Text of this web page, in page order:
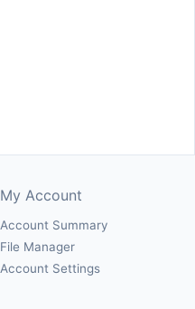
My Account
Account Summary
File Manager
Account Settings